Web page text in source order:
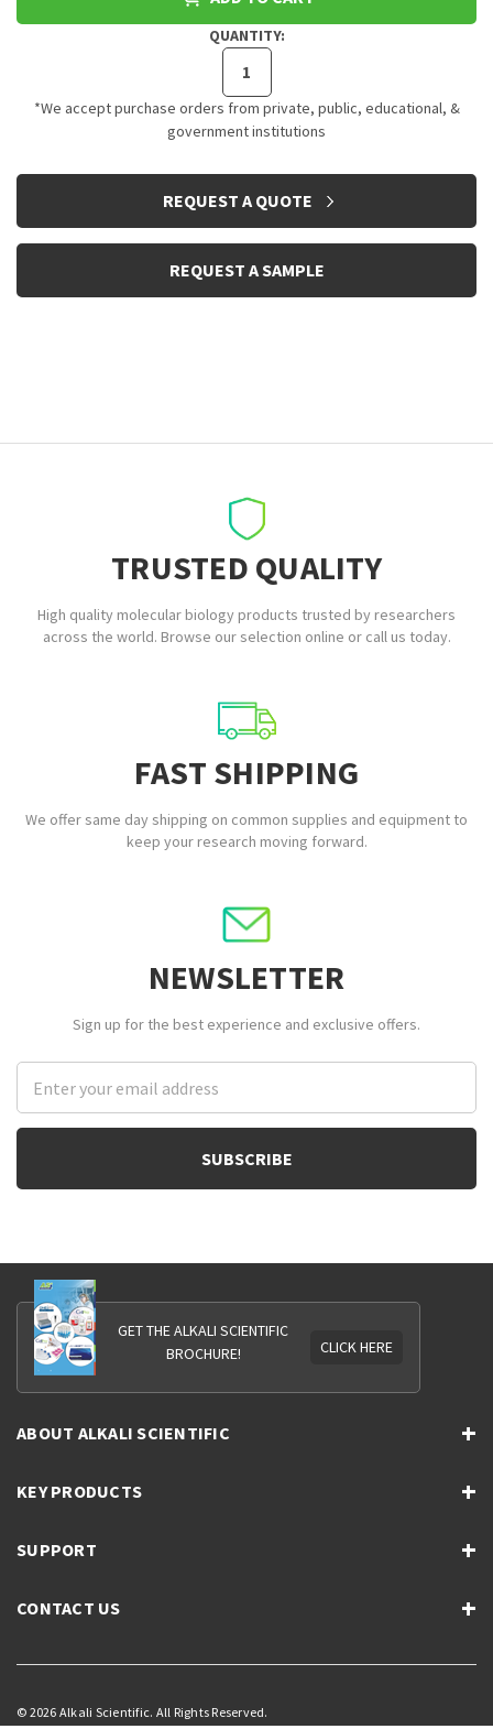
QUANTITY:
*We accept purchase orders from private, public, educational, &
government institutions
REQUEST A QUOTE
REQUEST A SAMPLE
TRUSTED QUALITY
High quality molecular biology products trusted by researchers
across the world. Browse our selection online or call us today.
FAST SHIPPING
We offer same day shipping on common supplies and equipment to
keep your research moving forward.
NEWSLETTER
Sign up for the best experience and exclusive offers.
Address
GET THE ALKALI SCIENTIFIC
BROCHURE!
CLICK HERE
ABOUT ALKALI SCIENTIFIC
KEY PRODUCTS
SUPPORT
CONTACT US
© 2026 Alkali Scientific. All Rights Reserved.